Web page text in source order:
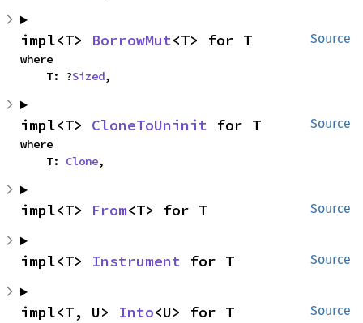
Source
impl<T> BorrowMut<T> for T
where
    T: ?
Sized,
Source
impl<T> CloneToUninit for T
where
    T:
Clone,
Source
impl<T> From<T> for T
Source
impl<T> Instrument for T
Source
impl<T, U> Into<U> for T